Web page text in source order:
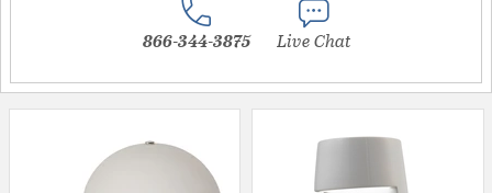
866-344-3875 Live Chat